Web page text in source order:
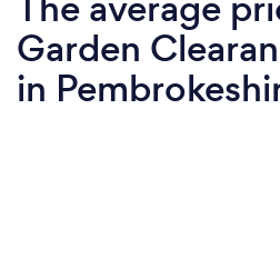
Garden
in